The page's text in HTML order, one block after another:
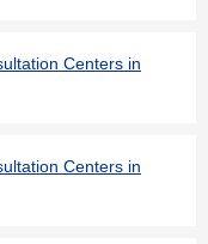
Centers in
Centers in